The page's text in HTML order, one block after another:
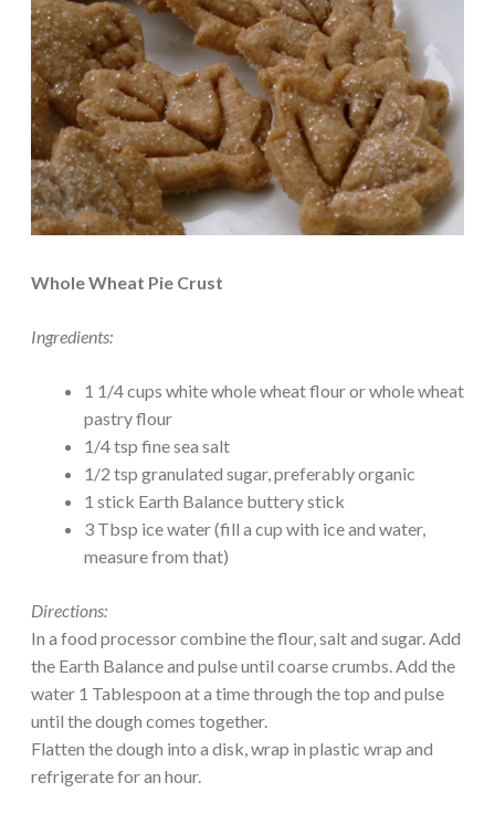
Whole Wheat Pie Crust
Ingredients:
1 1/4 cups white whole wheat flour or whole wheat
pastry flour
1/4 tsp fine sea salt
1/2 tsp granulated sugar, preferably organic
1 stick Earth Balance buttery stick
3 Tbsp ice water (fill a cup with ice and water,
measure from that)
Directions:
In a food processor combine the flour, salt and sugar. Add
the Earth Balance and pulse until coarse crumbs. Add the
water 1 Tablespoon at a time through the top and pulse
until the dough comes together.
Flatten the dough into a disk, wrap in plastic wrap and
refrigerate for an hour.